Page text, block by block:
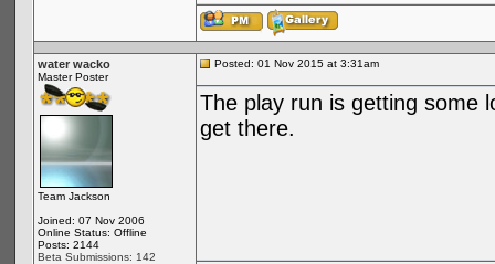
water wacko
Master Poster
Team Jackson
Joined: 07 Nov 2006
Online Status: Offline
Posts: 2144
Beta Submissions: 142
Posted: 01 Nov 2015 at 3:31am
The play run is getting some
get there.